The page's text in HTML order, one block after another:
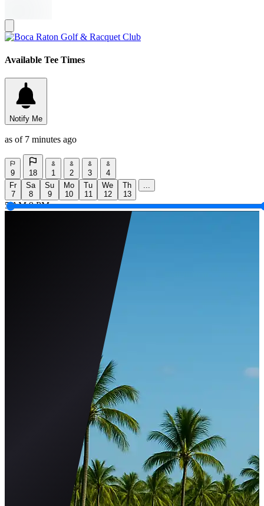
Available Tee Times
Notify Me
as of 7 minutes ago
9 18 1 2 3
4
Fr
7
Sa
8
Su
9
Mo
10
Tu
11
We
12
Th
13
...
5 AM 9 PM